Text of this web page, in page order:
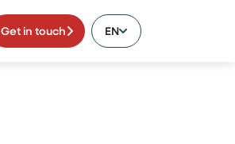
Get in touch EN